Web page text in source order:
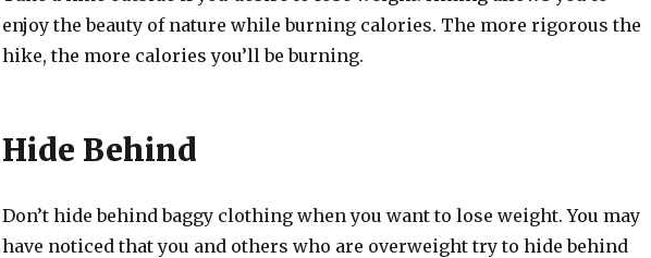
enjoy the beauty of nature while burning calories. The more rigorous the
hike, the more calories you’ll be burning.
Hide Behind
Don’t hide behind baggy clothing when you want to lose weight. You may
have noticed that you and others who are overweight try to hide behind